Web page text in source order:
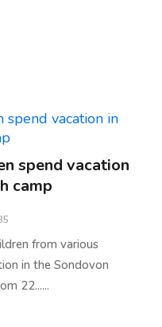
spend vacation
camp
from various
in the Sondovon
22......